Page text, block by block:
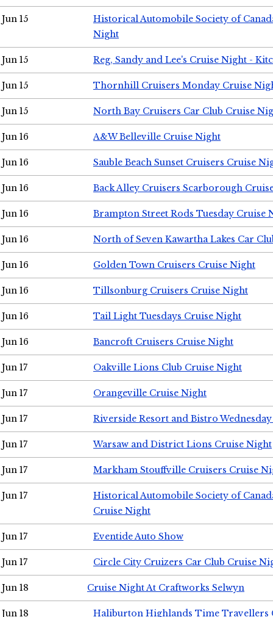
Jun 15
Historical Automobile Society of
Night
Jun 15 Reg, Sandy and Lee's Cruise Night -
Jun 15 Thornhill Cruisers Monday Cruise
Jun 15 North Bay Cruisers Car Club Cruise
Jun 16 A&W Belleville Cruise Night
Jun 16 Sauble Beach Sunset Cruisers Cruise
Jun 16 Back Alley Cruisers Scarborough
Jun 16 Brampton Street Rods Tuesday Cruise
Jun 16 North of Seven Kawartha Lakes Car
Jun 16 Golden Town Cruisers Cruise Night
Jun 16 Tillsonburg Cruisers Cruise Night
Jun 16 Tail Light Tuesdays Cruise Night
Jun 16 Bancroft Cruisers Cruise Night
Jun 17 Oakville Lions Club Cruise Night
Jun 17 Orangeville Cruise Night
Jun 17 Riverside Resort and Bistro
Jun 17 Warsaw and District Lions Cruise Night
Jun 17 Markham Stouffville Cruisers Cruise
Jun 17
Historical Automobile Society of
Cruise Night
Jun 17 Eventide Auto Show
Jun 17 Circle City Cruizers Car Club Cruise
Jun 18 Cruise Night At Craftworks Selwyn
Jun 18 Haliburton Highlands Time Travellers